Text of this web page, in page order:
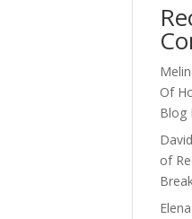
Of
Blog
of